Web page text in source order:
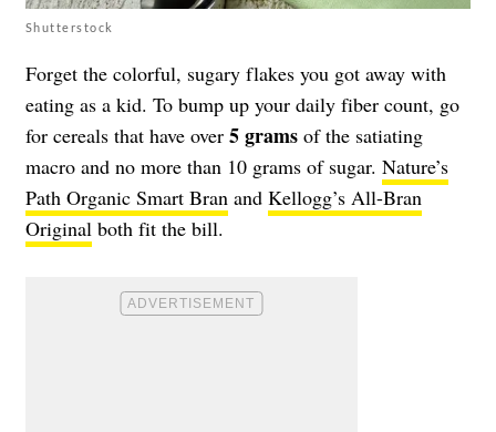
Shutterstock
Forget the colorful, sugary flakes you got away with
eating as a kid. To bump up your daily fiber count, go
for cereals that have over 5 grams of the satiating
macro and no more than 10 grams of sugar. Nature’s
Path Organic Smart Bran and Kellogg’s All-Bran
Original both fit the bill.